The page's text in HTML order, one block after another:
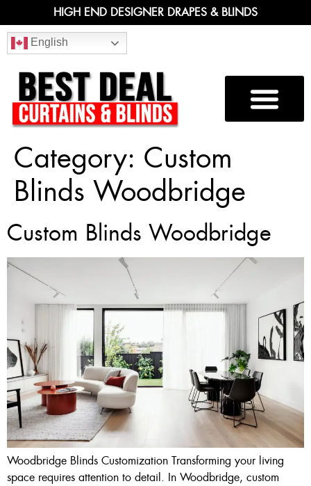
HIGH END DESIGNER DRAPES & BLINDS
English
Category: Custom
Blinds Woodbridge
Custom Blinds Woodbridge
Woodbridge Blinds Customization Transforming your living
space requires attention to detail. In Woodbridge, custom